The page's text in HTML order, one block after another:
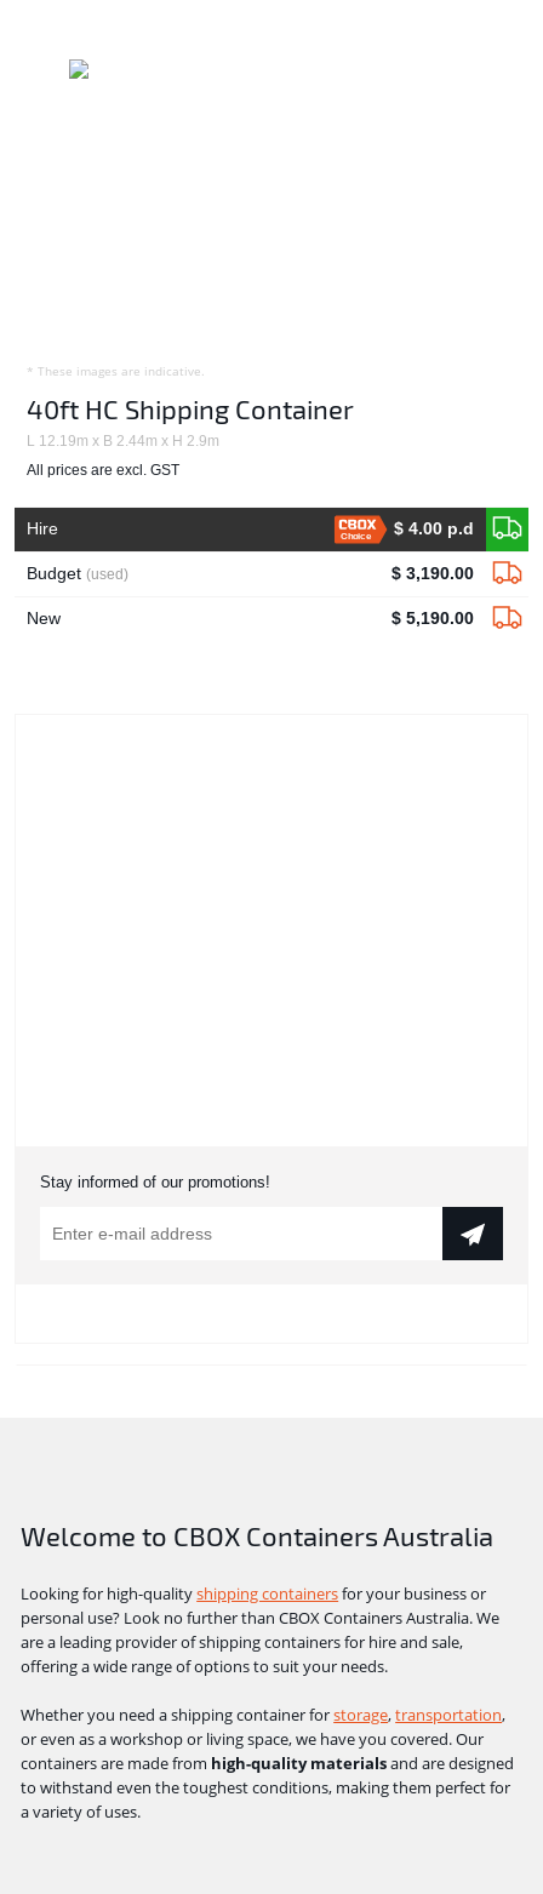
* These images are indicative.
40ft HC Shipping Container
L 12.19m x B 2.44m x H 2.9m
All prices are excl. GST
Hire Choice $ 4.00 p.d
Budget(used) $ 3,190.00
New $ 5,190.00
Stay informed of our promotions!
Welcome to CBOX Containers Australia
Looking for high-qualityshipping containersfor your business or
personal use? Look no further than CBOX Containers Australia. We
are a leading provider of shipping containers for hire and sale,
offering a wide range of options to suit your needs.
Whether you need a shipping container forstorage,transportation,
or even as a workshop or living space, we have you covered. Our
containers are made from high-quality materialsand are designed
to withstand even the toughest conditions, making them perfect for
a variety of uses.